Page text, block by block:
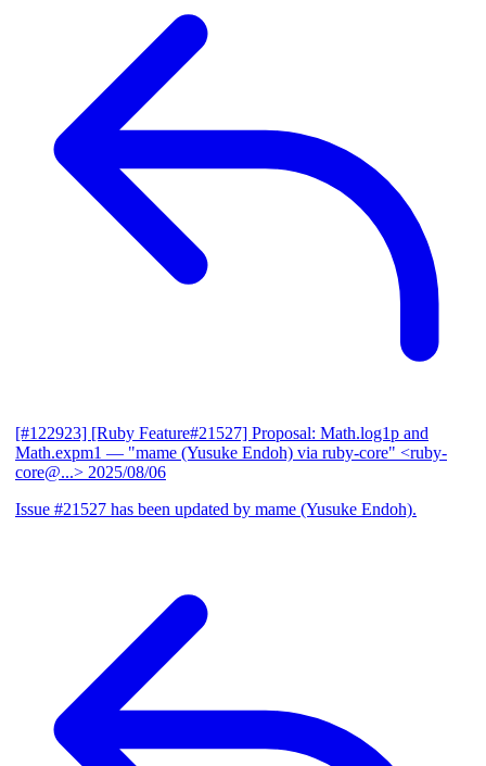
[#122923] [Ruby Feature#21527] Proposal: Math.log1p and
Math.expm1 — "mame (Yusuke Endoh) via ruby-core" <ruby-
core@...> 2025/08/06
Issue #21527 has been updated by mame (Yusuke Endoh).